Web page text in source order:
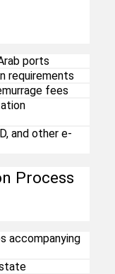
ports
requirements
fees
and other e-
Process
accompanying